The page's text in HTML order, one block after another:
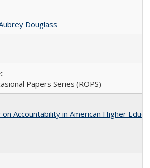
Douglass
Papers Series (ROPS)
on Accountability in American Higher